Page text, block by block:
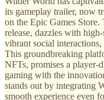
its gameplay trailer, now
on the Epic Games
release, dazzles with
vibrant social
This groundbreaking
NFTs, promises a player-
gaming with the
stands out by integrating
smooth experience even